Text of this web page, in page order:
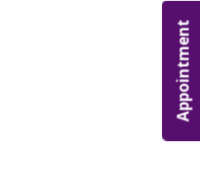
Appointment